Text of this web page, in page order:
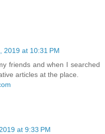
2019 at 10:31 PM
friends and when I searched
articles at the place.
at 9:33 PM